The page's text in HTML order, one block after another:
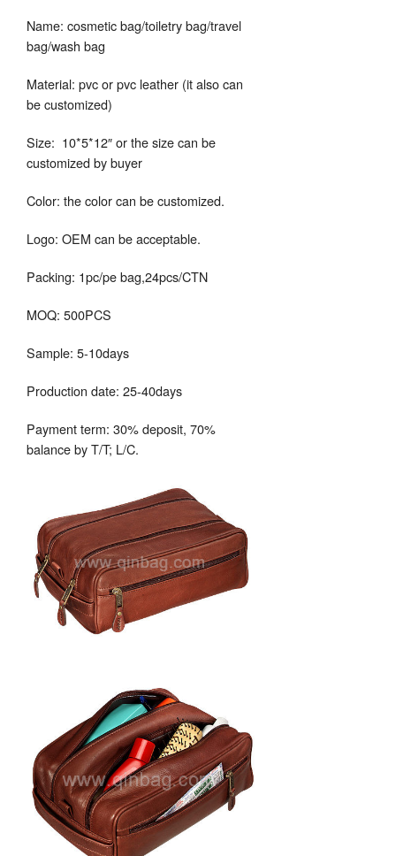
Name: cosmetic bag/toiletry bag/travel
bag/wash bag
Material: pvc or pvc leather (it also can
be customized)
Size: 10*5*12″ or the size can be
customized by buyer
Color: the color can be customized.
Logo: OEM can be acceptable.
Packing: 1pc/pe bag,24pcs/CTN
MOQ: 500PCS
Sample: 5-10days
Production date: 25-40days
Payment term: 30% deposit, 70%
balance by T/T; L/C.